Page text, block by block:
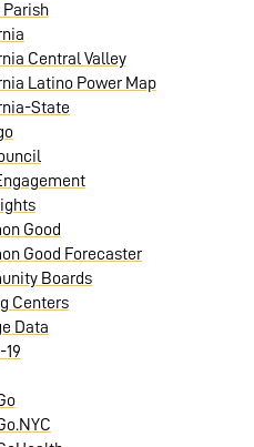
Parish
Central Valley
Latino Power Map
State
Good
Good Forecaster
Boards
Centers
Data
19